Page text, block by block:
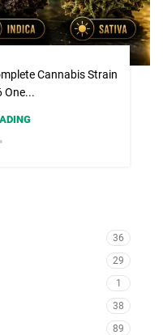
Cannabis Strain
One...
36
29
1
38
89